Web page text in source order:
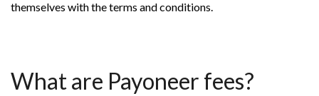
themselves with the terms and conditions.
What are Payoneer fees?